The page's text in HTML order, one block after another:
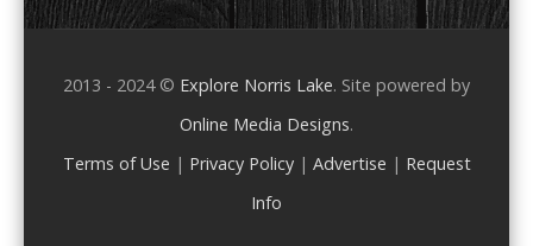
2013 - 2024 © Explore Norris Lake. Site powered by
Online Media Designs.
Terms of Use | Privacy Policy| Advertise | Request
Info